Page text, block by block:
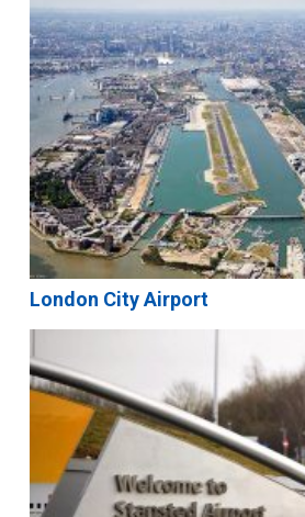
London City Airport